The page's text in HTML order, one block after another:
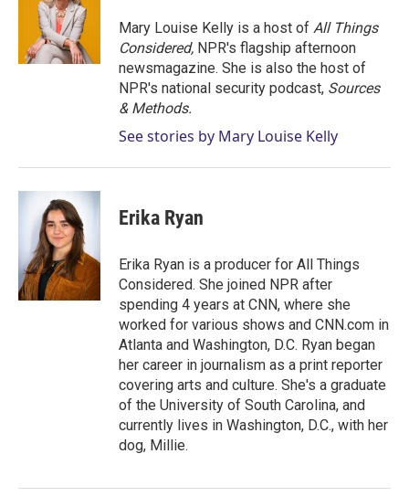
d
I
n
Mary Louise Kelly is a host of All Things
Considered, NPR's flagship afternoon
newsmagazine. She is also the host of
NPR's national security podcast, Sources
& Methods.
See stories by Mary Louise Kelly
Erika Ryan
Erika Ryan is a producer for All Things
Considered. She joined NPR after
spending 4 years at CNN, where she
worked for various shows and CNN.com in
Atlanta and Washington, D.C. Ryan began
her career in journalism as a print reporter
covering arts and culture. She's a graduate
of the University of South Carolina, and
currently lives in Washington, D.C., with her
dog, Millie.